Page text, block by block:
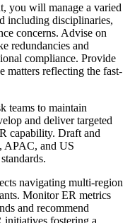
you will manage a varied
including disciplinaries,
concerns. Advise on
redundancies and
compliance. Provide
matters reflecting the fast-
teams to maintain
and deliver targeted
capability. Draft and
APAC, and US
navigating multi-region
Monitor ER metrics
and recommend
initiatives fostering a